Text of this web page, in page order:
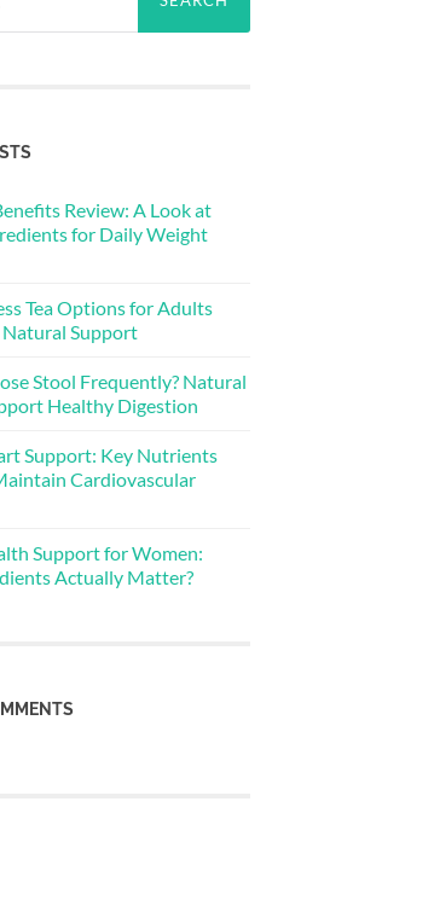
Review: A Look at
for Daily Weight
Tea Options for Adults
Support
Stool Frequently? Natural
Healthy Digestion
Support: Key Nutrients
Cardiovascular
Support for Women:
Actually Matter?